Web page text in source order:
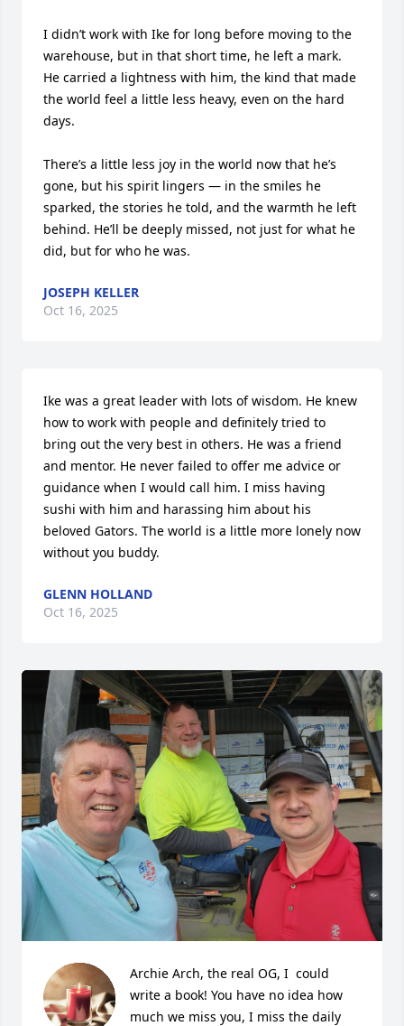
I didn’t work with Ike for long before moving to the
warehouse, but in that short time, he left a mark.
He carried a lightness with him, the kind that made
the world feel a little less heavy, even on the hard
days.
There’s a little less joy in the world now that he’s
gone, but his spirit lingers — in the smiles he
sparked, the stories he told, and the warmth he left
behind. He’ll be deeply missed, not just for what he
did, but for who he was.
JOSEPH KELLER
Oct 16, 2025
Ike was a great leader with lots of wisdom. He knew
how to work with people and definitely tried to
bring out the very best in others. He was a friend
and mentor. He never failed to offer me advice or
guidance when I would call him. I miss having
sushi with him and harassing him about his
beloved Gators. The world is a little more lonely now
without you buddy.
GLENN HOLLAND
Oct 16, 2025
Archie Arch, the real OG, I  could
write a book! You have no idea how
much we miss you, I miss the daily